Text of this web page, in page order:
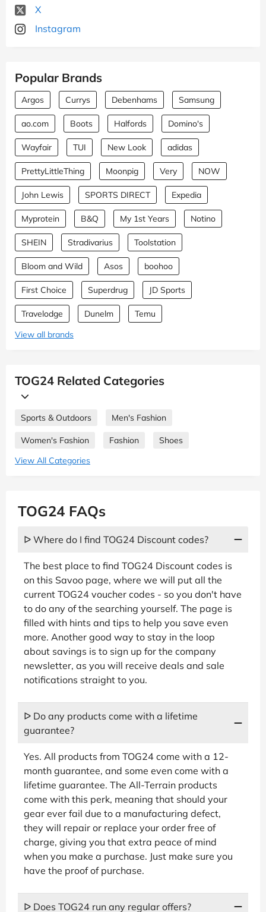
X
Instagram
Popular Brands
Argos Currys Debenhams Samsung
ao.com Boots Halfords Domino's
Wayfair TUI New Look adidas
PrettyLittleThing Moonpig Very NOW
John Lewis SPORTS DIRECT Expedia
Myprotein B&Q My 1st Years Notino
SHEIN Stradivarius Toolstation
Bloom and Wild Asos boohoo
First Choice Superdrug JD Sports
Travelodge Dunelm
Temu
View all brands
TOG24 Related Categories
Sports & Outdoors Men's Fashion
Women's Fashion Fashion
Shoes
View All Categories
TOG24 FAQs
ᐅ Where do I find TOG24 Discount codes?
The best place to find TOG24 Discount codes is
on this Savoo page, where we will put all the
current TOG24 voucher codes - so you don't have
to do any of the searching yourself. The page is
filled with hints and tips to help you save even
more. Another good way to stay in the loop
about savings is to sign up for the company
newsletter, as you will receive deals and sale
notifications straight to you.
ᐅ Do any products come with a lifetime
guarantee?
Yes. All products from TOG24 come with a 12-
month guarantee, and some even come with a
lifetime guarantee. The All-Terrain products
come with this perk, meaning that should your
gear ever fail due to a manufacturing defect,
they will repair or replace your order free of
charge, giving you that extra peace of mind
when you make a purchase. Just make sure you
have the proof of purchase.
ᐅ Does TOG24 run any regular offers?